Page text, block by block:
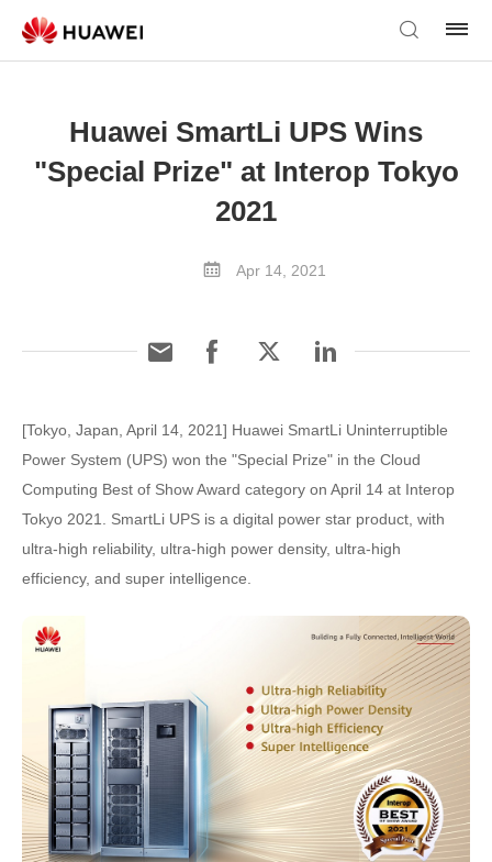
Huawei SmartLi UPS Wins
"Special Prize" at Interop Tokyo
2021
Apr 14, 2021
[Tokyo, Japan, April 14, 2021] Huawei SmartLi Uninterruptible
Power System (UPS) won the "Special Prize" in the Cloud
Computing Best of Show Award category on April 14 at Interop
Tokyo 2021. SmartLi UPS is a digital power star product, with
ultra-high reliability, ultra-high power density, ultra-high
efficiency, and super intelligence.